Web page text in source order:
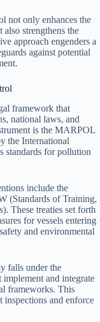
not only enhances the
strengthens the
approach engenders a
against potential
framework that
national laws, and
is the MARPOL
the International
standards for pollution
include the
(Standards of Training,
These treaties set forth
for vessels entering
and environmental
falls under the
and integrate
frameworks. This
inspections and enforce